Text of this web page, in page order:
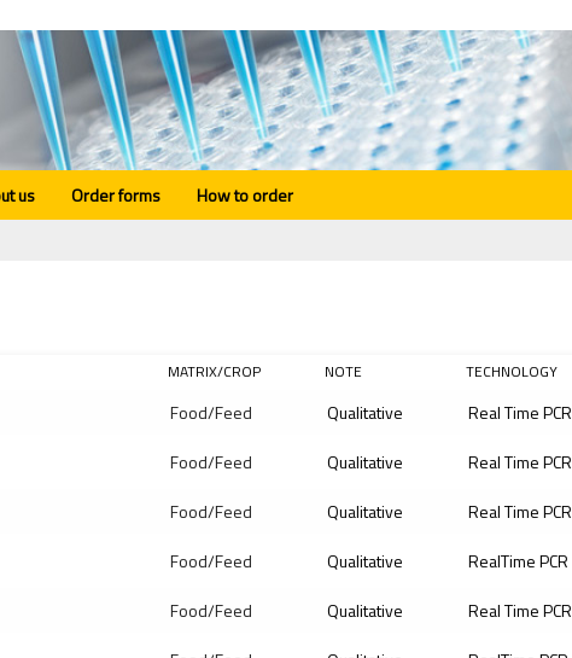
us Order forms How to order
MATRIX/CROP NOTE TECHNOLOGY
Food/Feed Qualitative
Real Time PCR
Food/Feed Qualitative
Real Time PCR
Food/Feed Qualitative
Real Time PCR
Food/Feed Qualitative
RealTime PCR
Food/Feed Qualitative
Real Time PCR